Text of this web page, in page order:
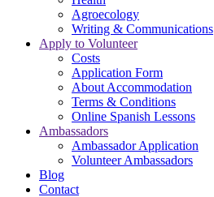
Agroecology
Writing & Communications
Apply to Volunteer
Costs
Application Form
About Accommodation
Terms & Conditions
Online Spanish Lessons
Ambassadors
Ambassador Application
Volunteer Ambassadors
Blog
Contact